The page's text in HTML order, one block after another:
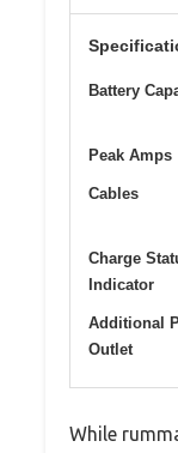
Battery
Peak Amps
Cables
Charge
Indicator
Additional
Outlet
While